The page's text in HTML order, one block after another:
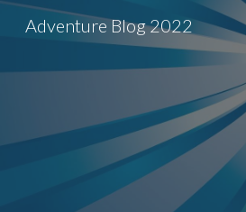
Adventure Blog 2022